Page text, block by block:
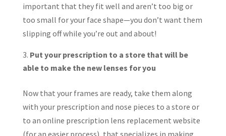
important that they fit well and aren’t too big or
too small for your face shape—you don’t want them
slipping off while you’re out and about!
Put your prescription to a store that will be
able to make the new lenses for you
Now that your frames are ready, take them along
with your prescription and nose pieces to a store or
to an online prescription lens replacement website